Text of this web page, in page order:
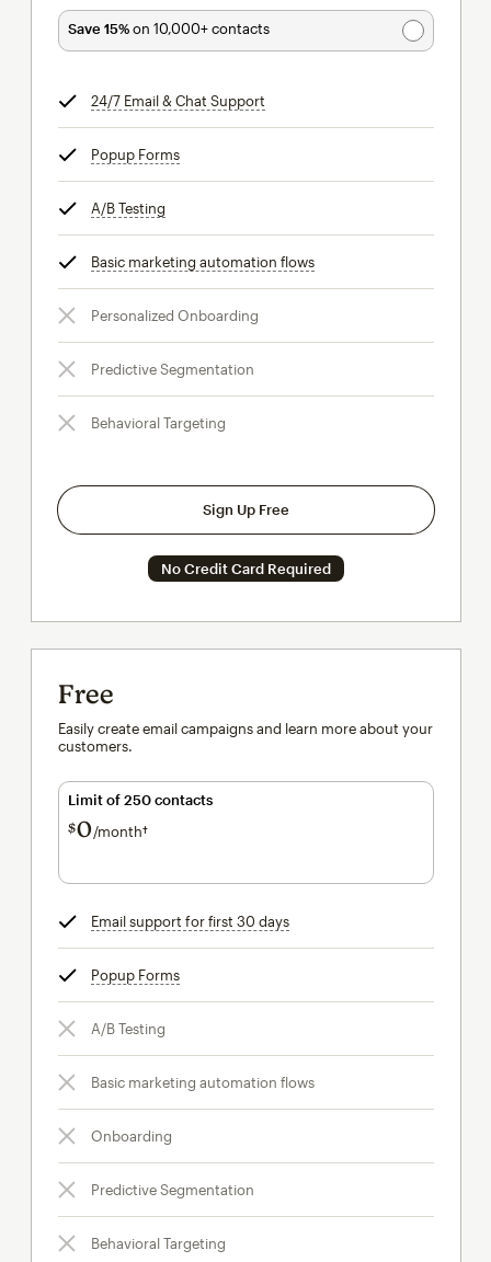
Save 15%on 10,000+ contacts
24/7 Email & Chat Support
Popup Formstooltip
A/B Testing
Basic marketing automation flowstooltip
Personalized Onboarding
Predictive Segmentation
Behavioral Targeting
Sign Up Free
No Credit Card Required
Free
Easily create email campaigns and learn more about your
customers.
Limit of 250 contacts
$0/month†per month†
Email support for first 30 daystooltip
Popup Formstooltip
A/B Testing
Basic marketing automation flows
Onboarding
Predictive Segmentation
Behavioral Targeting